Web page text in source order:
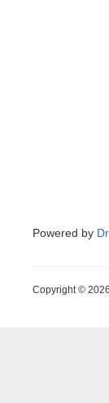
Powered by
Copyright ©